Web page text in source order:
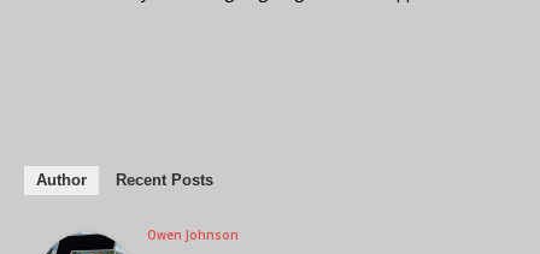
Author Recent Posts
Owen Johnson